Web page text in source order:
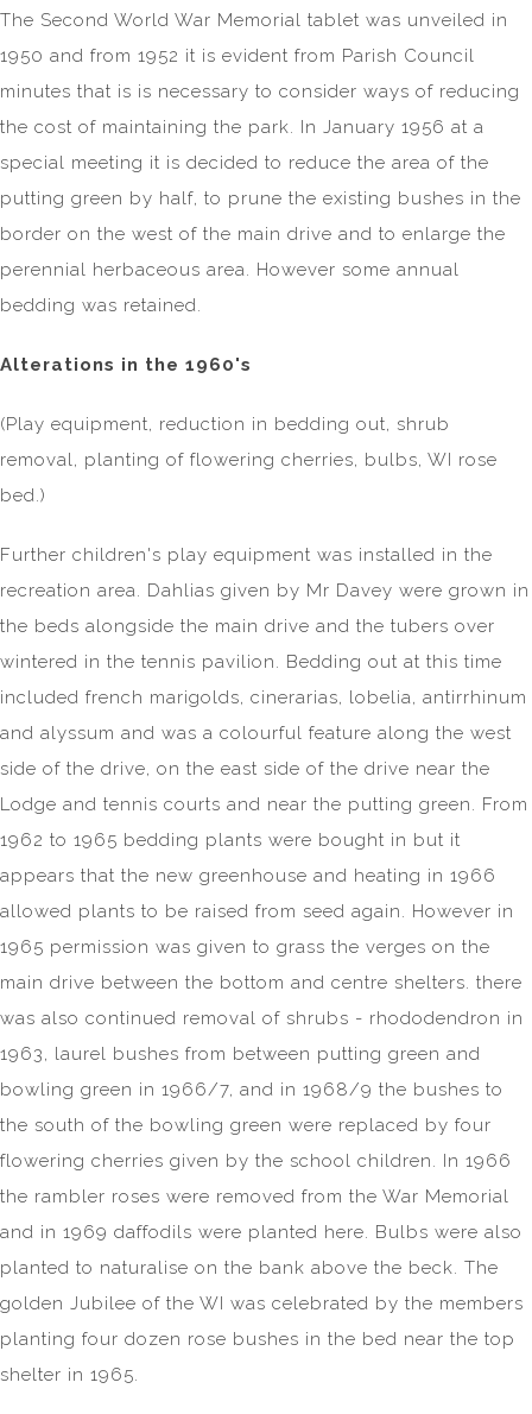
The Second World War Memorial tablet was unveiled in
1950 and from 1952 it is evident from Parish Council
minutes that is is necessary to consider ways of reducing
the cost of maintaining the park. In January 1956 at a
special meeting it is decided to reduce the area of the
putting green by half, to prune the existing bushes in the
border on the west of the main drive and to enlarge the
perennial herbaceous area. However some annual
bedding was retained.
Alterations in the 1960's
(Play equipment, reduction in bedding out, shrub
removal, planting of flowering cherries, bulbs, WI rose
bed.)
Further children's play equipment was installed in the
recreation area. Dahlias given by Mr Davey were grown in
the beds alongside the main drive and the tubers over
wintered in the tennis pavilion. Bedding out at this time
included french marigolds, cinerarias, lobelia, antirrhinum
and alyssum and was a colourful feature along the west
side of the drive, on the east side of the drive near the
Lodge and tennis courts and near the putting green. From
1962 to 1965 bedding plants were bought in but it
appears that the new greenhouse and heating in 1966
allowed plants to be raised from seed again. However in
1965 permission was given to grass the verges on the
main drive between the bottom and centre shelters. there
was also continued removal of shrubs - rhododendron in
1963, laurel bushes from between putting green and
bowling green in 1966/7, and in 1968/9 the bushes to
the south of the bowling green were replaced by four
flowering cherries given by the school children. In 1966
the rambler roses were removed from the War Memorial
and in 1969 daffodils were planted here. Bulbs were also
planted to naturalise on the bank above the beck. The
golden Jubilee of the WI was celebrated by the members
planting four dozen rose bushes in the bed near the top
shelter in 1965.